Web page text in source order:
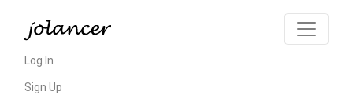
Log In
Sign Up